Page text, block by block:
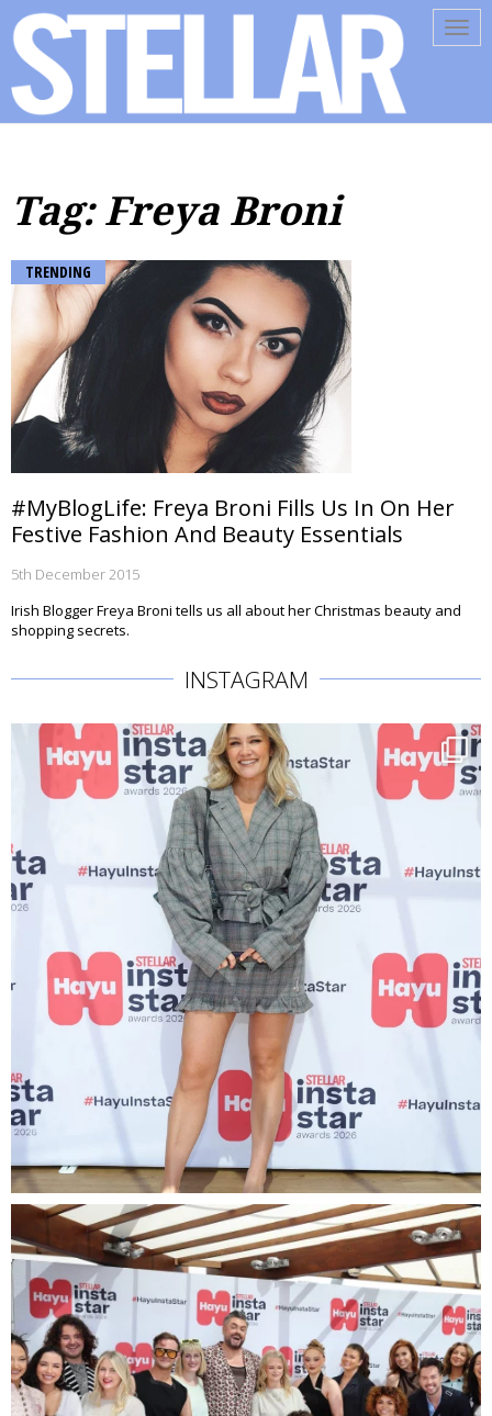
Tag: Freya Broni
TRENDING
#MyBlogLife: Freya Broni Fills Us In On Her
Festive Fashion And Beauty Essentials
5th December 2015
Irish Blogger Freya Broni tells us all about her Christmas beauty and
shopping secrets.
INSTAGRAM